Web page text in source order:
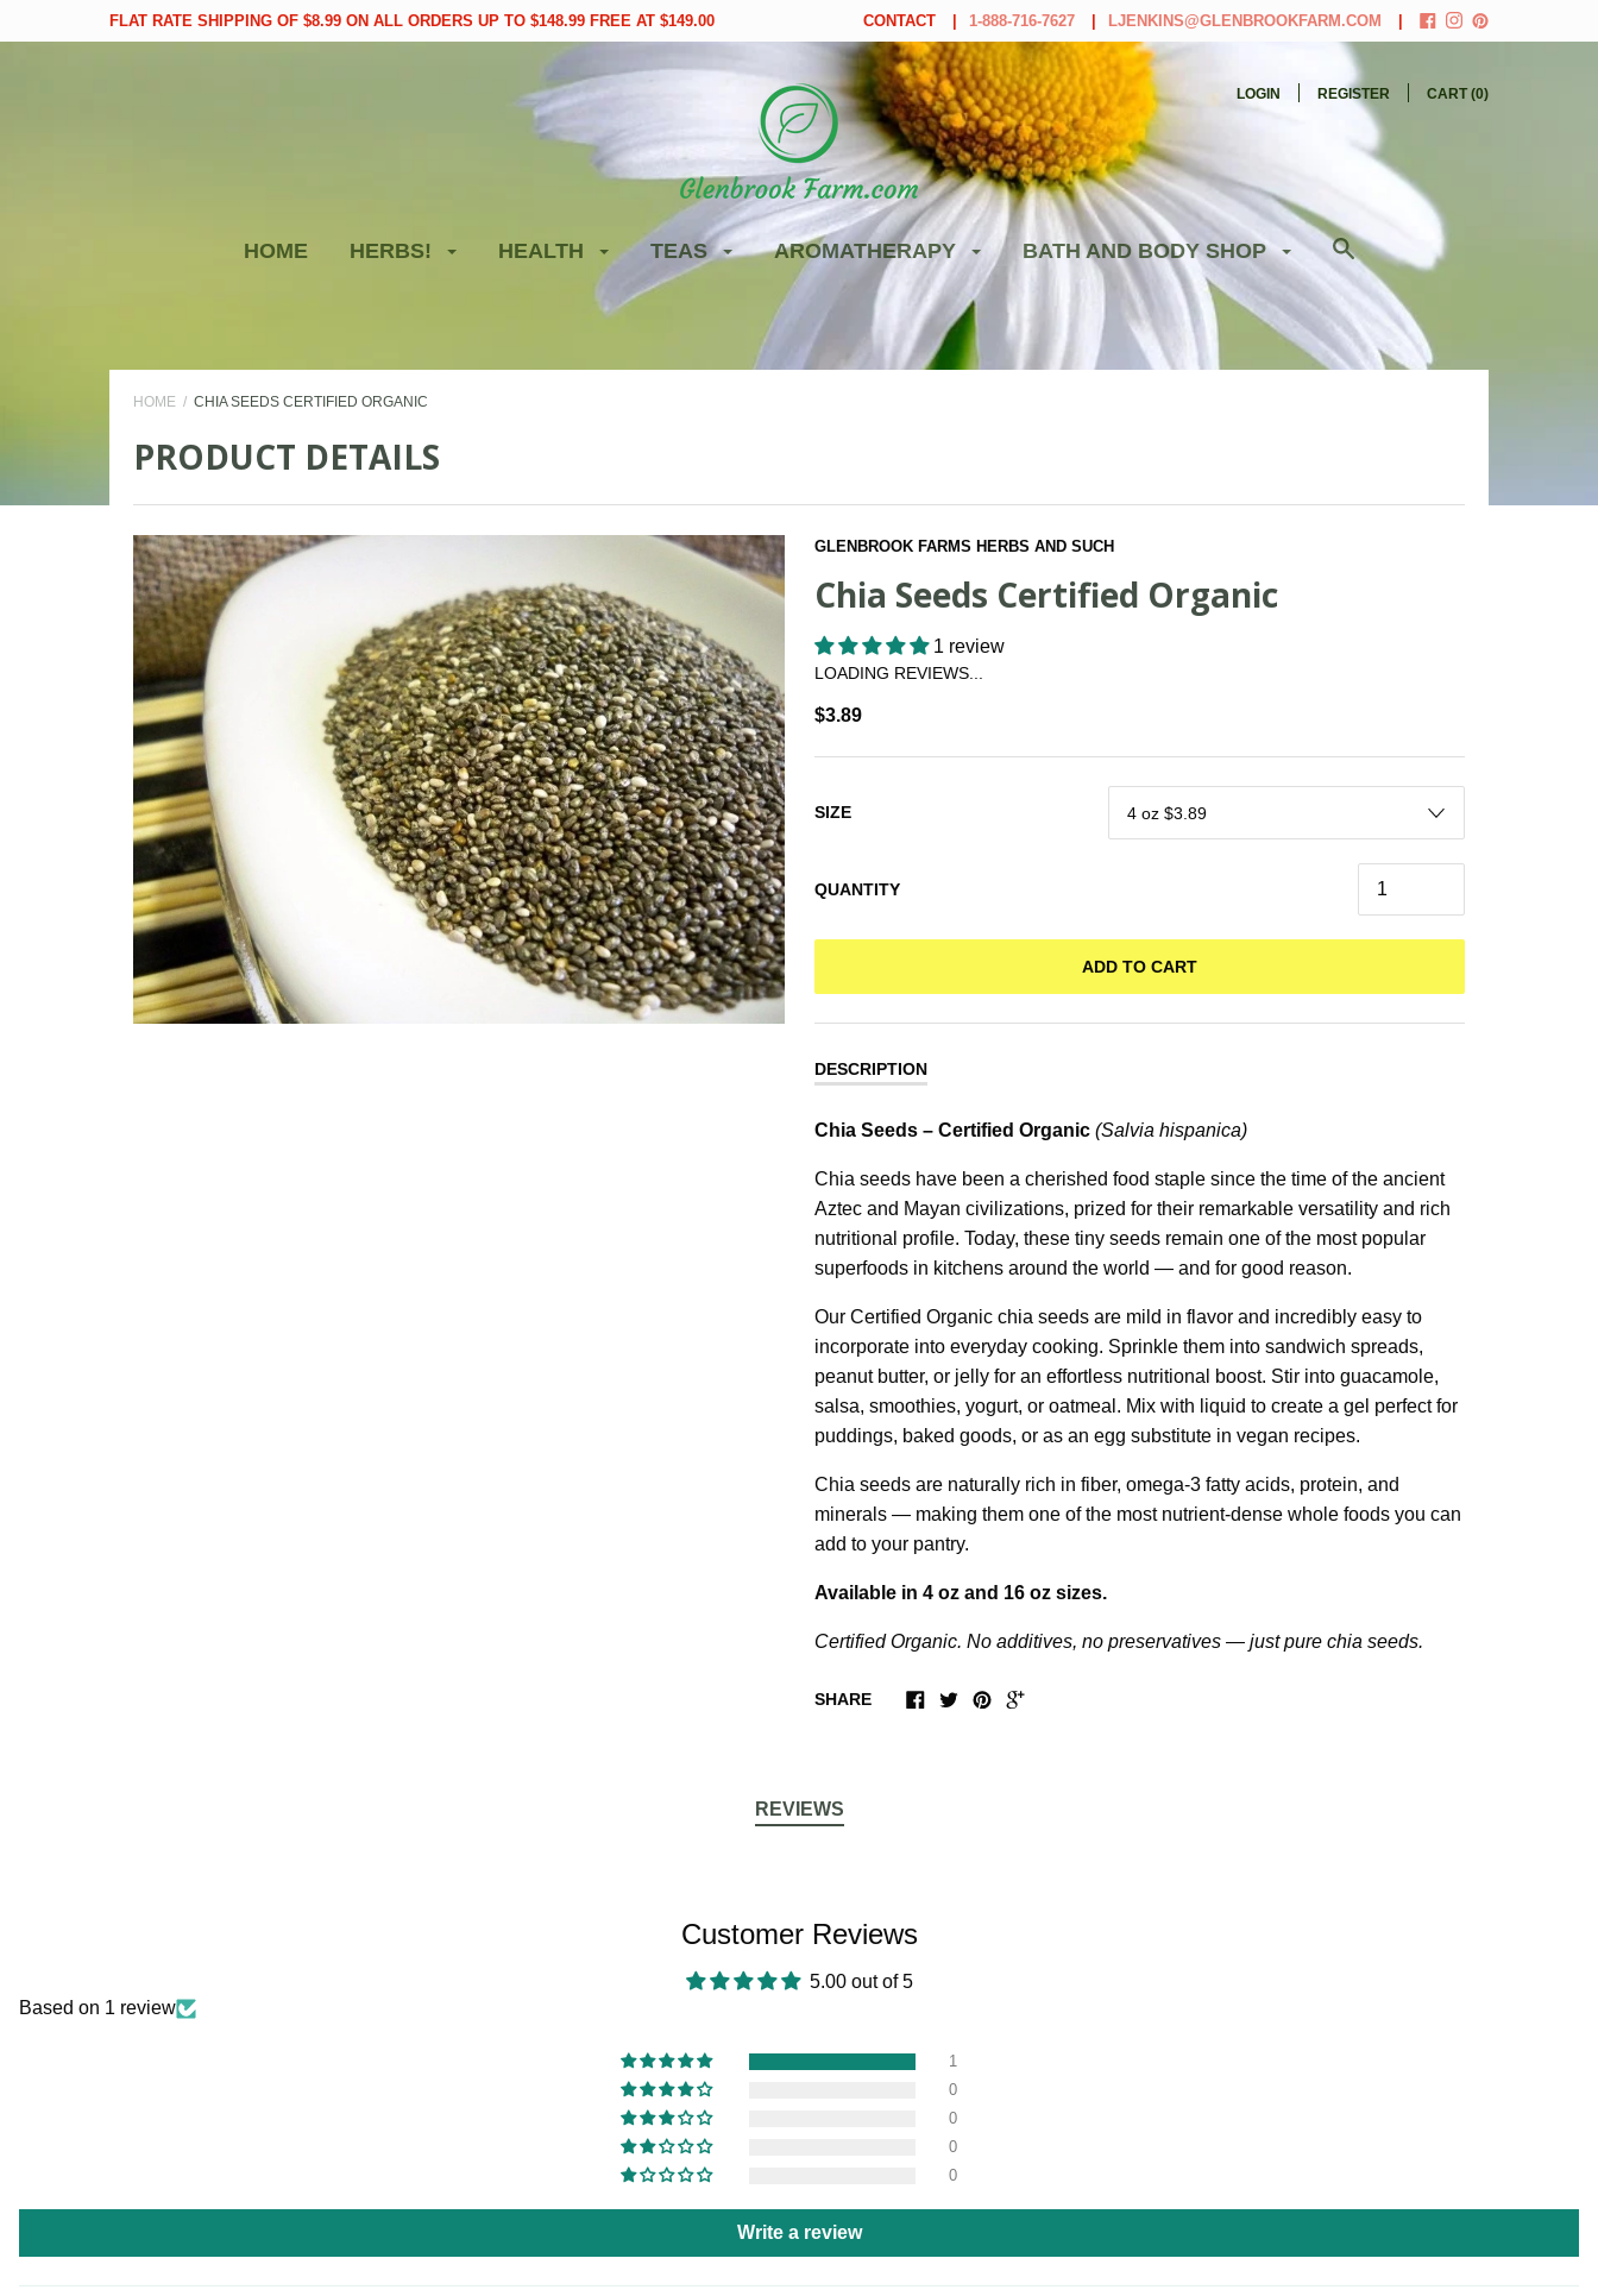
FLAT RATE SHIPPING OF $8.99 ON ALL ORDERS UP TO $148.99 FREE AT $149.00 CONTACT 1-888-716-7627 LJENKINS@GLENBROOKFARM.COM
LOGIN REGISTER CART (0)
HOME HERBS! HEALTH TEAS AROMATHERAPY BATH AND BODY SHOP
HOME CHIA SEEDS CERTIFIED ORGANIC
PRODUCT DETAILS
GLENBROOK FARMS HERBS AND SUCH
Chia Seeds Certified Organic
1 review
LOADING REVIEWS...
$3.89
SIZE
QUANTITY
ADD TO CART
DESCRIPTION
Chia Seeds – Certified Organic (Salvia hispanica)
Chia seeds have been a cherished food staple since the time of the ancient
Aztec and Mayan civilizations, prized for their remarkable versatility and rich
nutritional profile. Today, these tiny seeds remain one of the most popular
superfoods in kitchens around the world — and for good reason.
Our Certified Organic chia seeds are mild in flavor and incredibly easy to
incorporate into everyday cooking. Sprinkle them into sandwich spreads,
peanut butter, or jelly for an effortless nutritional boost. Stir into guacamole,
salsa, smoothies, yogurt, or oatmeal. Mix with liquid to create a gel perfect for
puddings, baked goods, or as an egg substitute in vegan recipes.
Chia seeds are naturally rich in fiber, omega-3 fatty acids, protein, and
minerals — making them one of the most nutrient-dense whole foods you can
add to your pantry.
Available in 4 oz and 16 oz sizes.
Certified Organic. No additives, no preservatives — just pure chia seeds.
SHARE
REVIEWS
Customer Reviews
5.00 out of 5
Based on 1 review
1
0
0
0
0
Write a review